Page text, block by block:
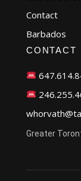
Contact
Barbados
CONTACT
Greater